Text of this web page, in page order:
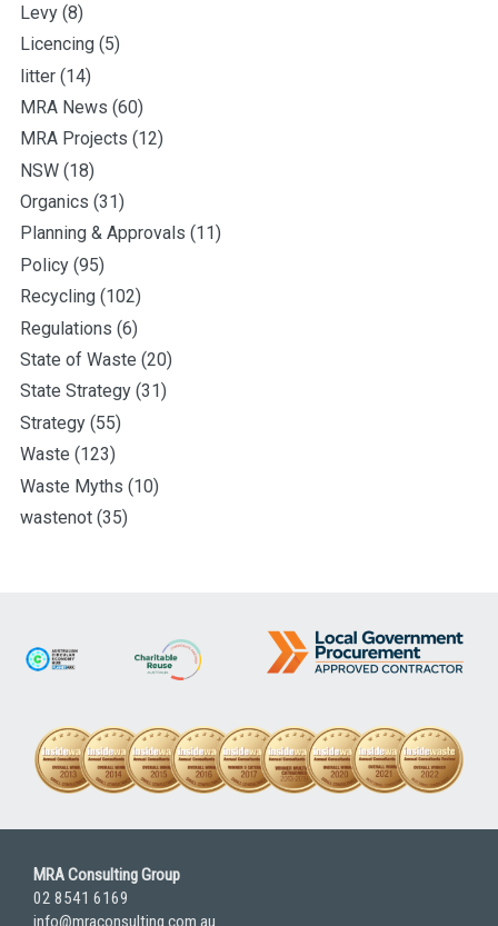
Levy (8)
Licencing (5)
litter (14)
MRA News (60)
MRA Projects (12)
NSW (18)
Organics (31)
Planning & Approvals (11)
Policy (95)
Recycling (102)
Regulations (6)
State of Waste (20)
State Strategy (31)
Strategy (55)
Waste (123)
Waste Myths (10)
wastenot (35)
MRA Consulting Group
02 8541 6169
info@mraconsulting.com.au